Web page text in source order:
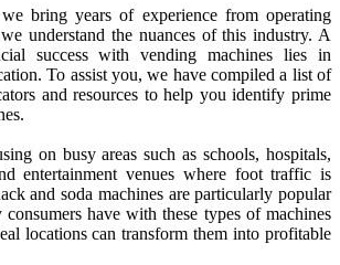
bring years of experience from operating
understand the nuances of this industry. A
success with vending machines lies in
To assist you, we have compiled a list of
and resources to help you identify prime
on busy areas such as schools, hospitals,
entertainment venues where foot traffic is
and soda machines are particularly popular
have with these types of machines
locations can transform them into profitable